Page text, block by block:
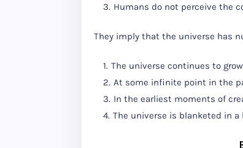
Humans do not perceive the
They imply that the universe has
The universe continues to
At some infinite point in the
In the earliest moments of
The universe is blanketed in